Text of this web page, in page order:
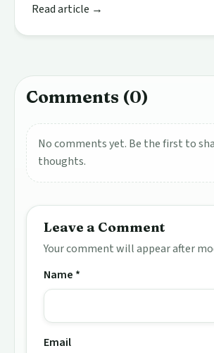
Read article →
Comments (0)
No comments yet. Be the first to
thoughts.
Leave a Comment
Your comment will appear after
Name *
Email